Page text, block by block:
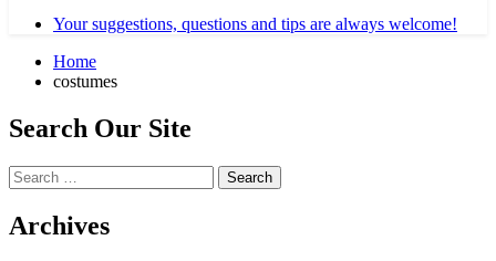
Your suggestions, questions and tips are always welcome!
Home
costumes
Search Our Site
Search
for:
Archives